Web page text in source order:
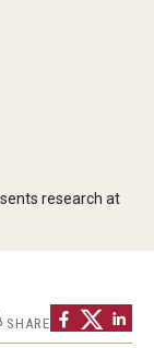
research at
SHARE